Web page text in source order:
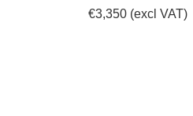
€3,350 (excl VAT)